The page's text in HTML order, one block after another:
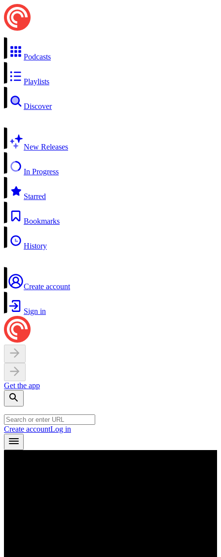
Podcasts
Playlists
Discover
New Releases
In Progress
Starred
Bookmarks
History
Create account
Sign in
Get the app
Create accountLog in